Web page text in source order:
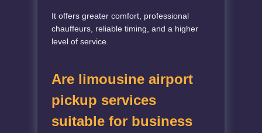
It offers greater comfort, professional
chauffeurs, reliable timing, and a higher
level of service.
Are limousine airport
pickup services
suitable for business